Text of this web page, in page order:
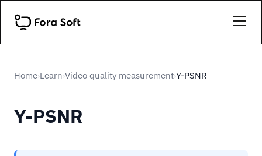
Home›Learn›Video quality measurement›Y-PSNR
Y-PSNR